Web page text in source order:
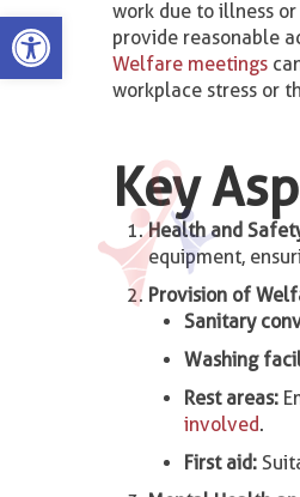
work due to illness
provide reasonable
Welfare meetings
workplace stress or
Key
Health and
equipment,
Provision of
Sanitary
Washing
Rest areas:
involved.
First aid:
Open toolbar